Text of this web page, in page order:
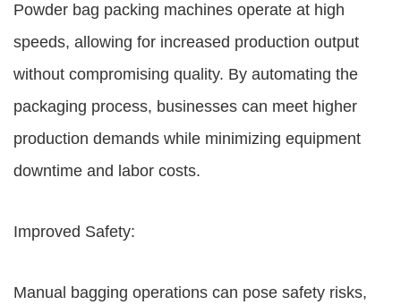
Powder bag packing machines operate at high
speeds, allowing for increased production output
without compromising quality. By automating the
packaging process, businesses can meet higher
production demands while minimizing equipment
downtime and labor costs.
Improved Safety:
Manual bagging operations can pose safety risks,